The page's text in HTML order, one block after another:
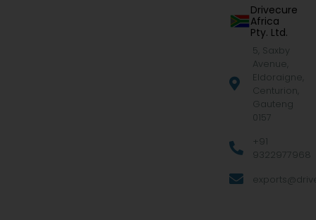
Drivecure
Africa
Pty. Ltd.
5, Saxby
Avenue,
Eldoraigne,
Centurion,
Gauteng
0157
+91
9322977968